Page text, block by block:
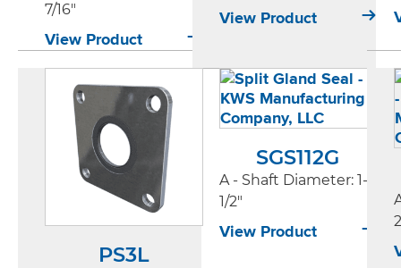
7/16"
View Product
View Product
PS3L
SGS112G
A - Shaft Diameter: 1-
1/2"
View Product